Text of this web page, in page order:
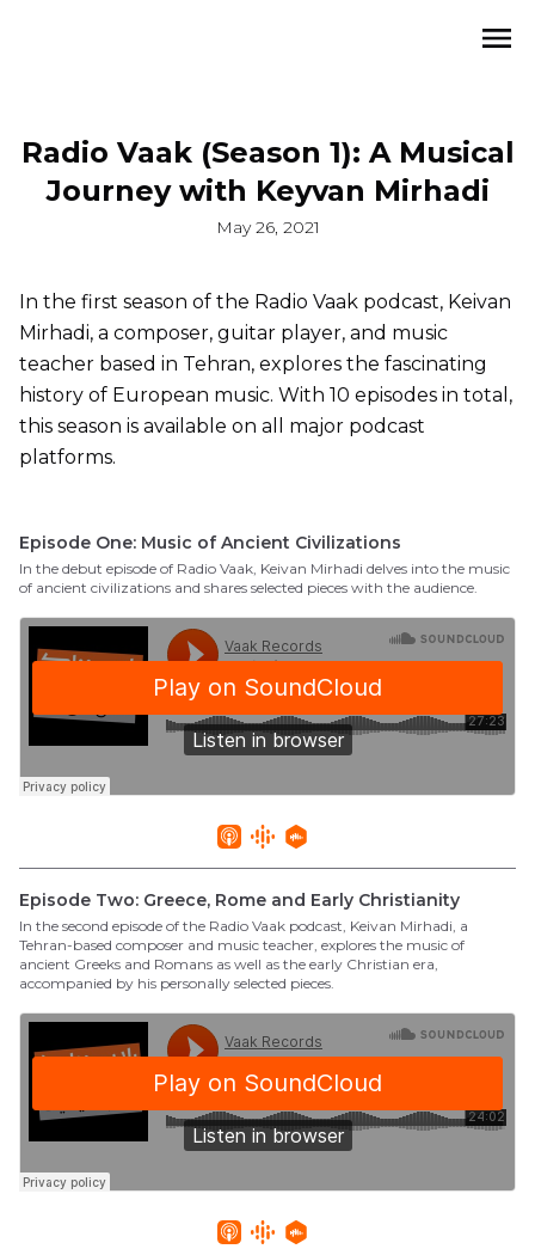
Radio Vaak (Season 1): A Musical
Journey with Keyvan Mirhadi
May 26, 2021
In the first season of the Radio Vaak podcast, Keivan
Mirhadi, a composer, guitar player, and music
teacher based in Tehran, explores the fascinating
history of European music. With 10 episodes in total,
this season is available on all major podcast
platforms.
Episode One: Music of Ancient Civilizations
In the debut episode of Radio Vaak, Keivan Mirhadi delves into the music
of ancient civilizations and shares selected pieces with the audience.
Episode Two: Greece, Rome and Early Christianity
In the second episode of the Radio Vaak podcast, Keivan Mirhadi, a
Tehran-based composer and music teacher, explores the music of
ancient Greeks and Romans as well as the early Christian era,
accompanied by his personally selected pieces.